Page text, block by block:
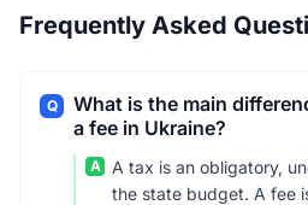
Frequently Asked
Q
What is the main
a fee in Ukraine?
A
A tax is an obligatory,
the state budget. A fee